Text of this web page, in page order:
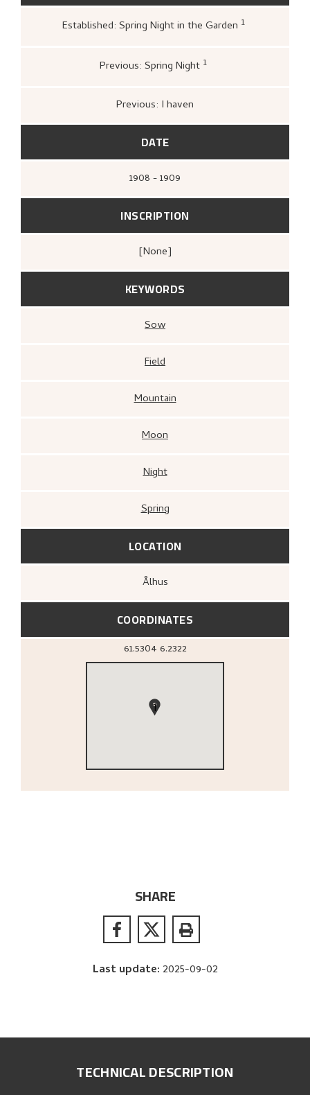
Established: Spring Night in the Garden 1
Kunstnernes Hus, 1955),
Previous: Spring Night 1
John Griegs Boktrykkeri, Bergens
kunstforening, 1928),
Previous: I haven
DATE
1908 - 1909
INSCRIPTION
[none]
KEYWORDS
Sow
Field
Mountain
Moon
Night
Spring
LOCATION
Ålhus
COORDINATES
61.5304 6.2322
1
SHARE
Last update: 2025-09-02
TECHNICAL DESCRIPTION